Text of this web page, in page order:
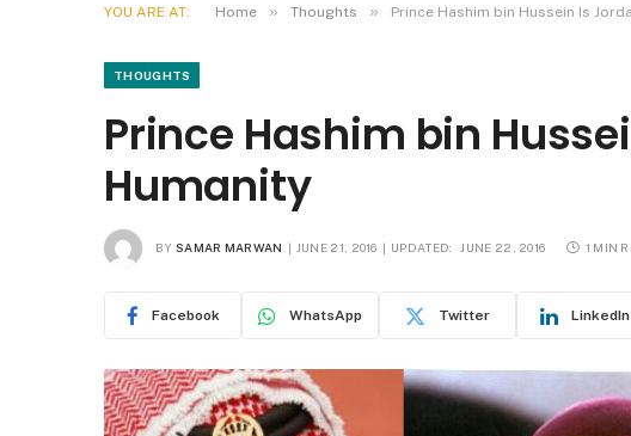
YOU ARE AT: Home » Thoughts » Prince Hashim bin Hussein Is
THOUGHTS
Prince Hashim bin
Humanity
BY SAMAR MARWAN JUNE 21, 2016 UPDATED: JUNE 22, 2016 1 MIN
Facebook WhatsApp Twitter LinkedIn